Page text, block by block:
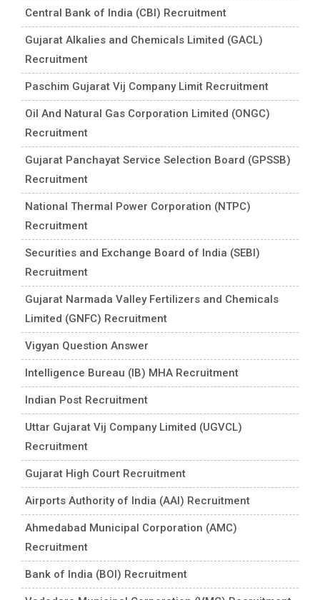
Central Bank of India (CBI) Recruitment
Gujarat Alkalies and Chemicals Limited (GACL)
Recruitment
Paschim Gujarat Vij Company Limit Recruitment
Oil And Natural Gas Corporation Limited (ONGC)
Recruitment
Gujarat Panchayat Service Selection Board (GPSSB)
Recruitment
National Thermal Power Corporation (NTPC)
Recruitment
Securities and Exchange Board of India (SEBI)
Recruitment
Gujarat Narmada Valley Fertilizers and Chemicals
Limited (GNFC) Recruitment
Vigyan Question Answer
Intelligence Bureau (IB) MHA Recruitment
Indian Post Recruitment
Uttar Gujarat Vij Company Limited (UGVCL)
Recruitment
Gujarat High Court Recruitment
Airports Authority of India (AAI) Recruitment
Ahmedabad Municipal Corporation (AMC)
Recruitment
Bank of India (BOI) Recruitment